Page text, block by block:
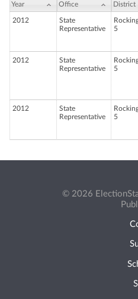
Year Office District
2012
State
Representative
5
2012
State
Representative
5
2012
State
Representative
5
© 2026